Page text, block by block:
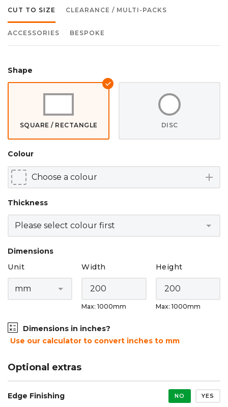
CUT TO SIZE CLEARANCE / MULTI-PACKS
ACCESSORIES BESPOKE
Shape
SQUARE / RECTANGLE DISC
Colour
add
Thickness
Dimensions
Unit
Width
Max: 1000mm
Height
Max: 1000mm
Dimensions in inches?
Use our calculator to convert inches to mm
Optional extras
Edge Finishing NO YES